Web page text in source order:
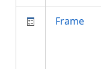
Frame